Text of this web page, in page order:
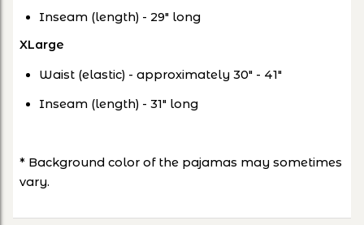
Inseam (length) - 29" long
XLarge
Waist (elastic) - approximately 30" - 41"
Inseam (length) - 31" long
* Background color of the pajamas may sometimes
vary.